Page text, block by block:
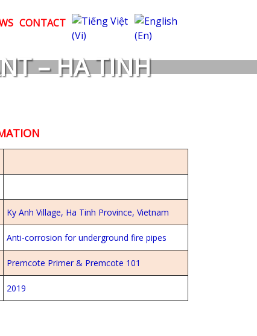
CONTACT
– HA TINH
Ky Anh Village, Ha Tinh Province, Vietnam
Anti-corrosion for underground fire pipes
Premcote Primer & Premcote 101
2019